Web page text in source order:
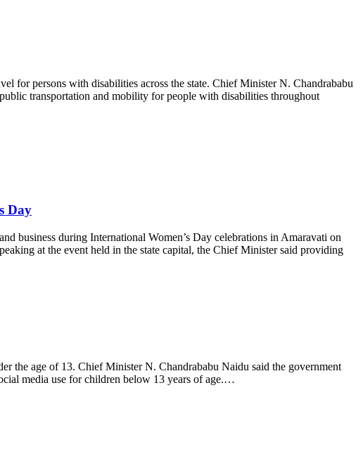
for persons with disabilities across the state. Chief Minister N. Chandrababu
transportation and mobility for people with disabilities throughout
Day
business during International Women’s Day celebrations in Amaravati on
at the event held in the state capital, the Chief Minister said providing
the age of 13. Chief Minister N. Chandrababu Naidu said the government
media use for children below 13 years of age.…